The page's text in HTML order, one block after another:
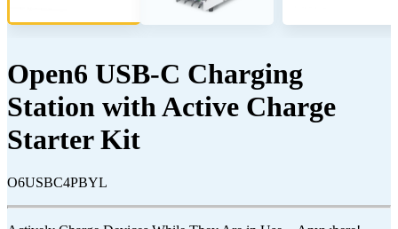
Open6 USB-C Charging
Station with Active Charge
Starter Kit
O6USBC4PBYL